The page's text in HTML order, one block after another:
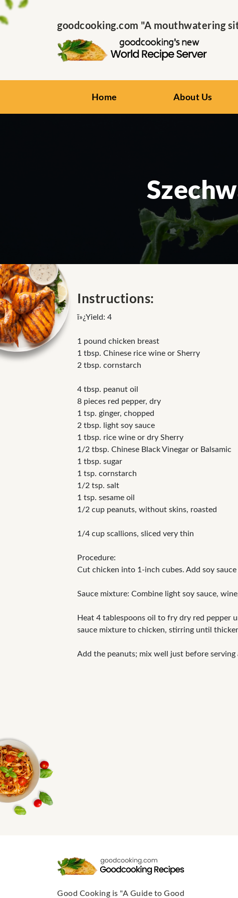
goodcooking.com "A mouthwatering
Home About Us
Instructions:
ï»¿Yield: 4
1 pound chicken breast
1 tbsp. Chinese rice wine or Sherry
2 tbsp. cornstarch
4 tbsp. peanut oil
8 pieces red pepper, dry
1 tsp. ginger, chopped
2 tbsp. light soy sauce
1 tbsp. rice wine or dry Sherry
1/2 tbsp. Chinese Black Vinegar or Balsamic
1 tbsp. sugar
1 tsp. cornstarch
1/2 tsp. salt
1 tsp. sesame oil
1/2 cup peanuts, without skins, roasted
1/4 cup scallions, sliced very thin
Procedure:
Cut chicken into 1-inch cubes. Add soy
Sauce mixture: Combine light soy sauce,
Heat 4 tablespoons oil to fry dry red pepper
sauce mixture to chicken, stirring until
Add the peanuts; mix well just before
Good Cooking is "A Guide to Good